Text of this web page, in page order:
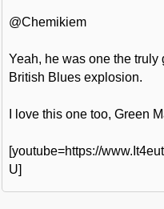
@Chemikiem
Yeah, he was one the truly
British Blues explosion.
I love this one too, Green
[youtube=https://
U]